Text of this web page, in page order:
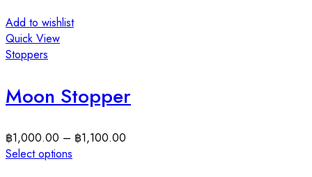
Add to wishlist
Quick View
Stoppers
Moon Stopper
฿1,000.00 – ฿1,100.00
Select options